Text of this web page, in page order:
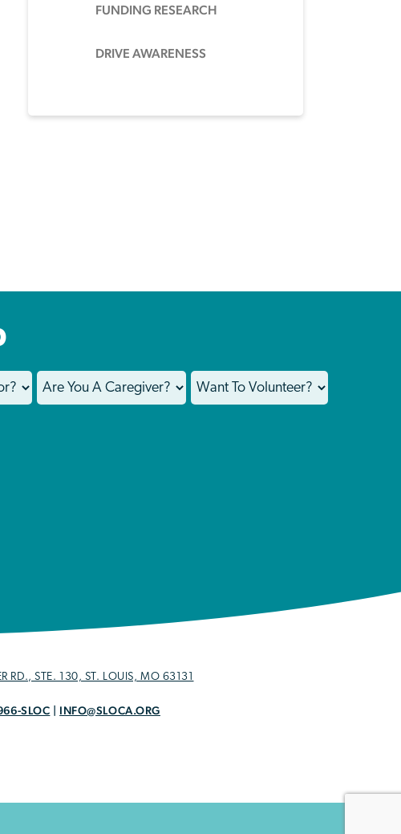
FUNDING RESEARCH
DRIVE AWARENESS
RD., STE. 130, ST. LOUIS, MO 63131
SLOC INFO@SLOCA.ORG